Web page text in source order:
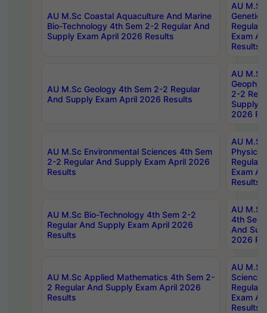
AU M.Sc Coastal Aquaculture And Marine
Bio-Technology 4th Sem 2-2 Regular And
Supply Exam April 2026 Results
AU
Regular
Exam
Results
AU M.Sc Geology 4th Sem 2-2 Regular
And Supply Exam April 2026 Results
AU
2-2
Supply
2026
AU M.Sc Environmental Sciences 4th Sem
2-2 Regular And Supply Exam April 2026
Results
AU
Physics
Regular
Exam
Results
AU M.Sc Bio-Technology 4th Sem 2-2
Regular And Supply Exam April 2026
Results
AU
4th Sem
And
2026
AU M.Sc Applied Mathematics 4th Sem 2-
2 Regular And Supply Exam April 2026
Results
AU
Science
Regular
Exam
Results